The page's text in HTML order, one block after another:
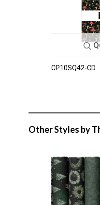
CP10SQ42-CD
Other Styles by